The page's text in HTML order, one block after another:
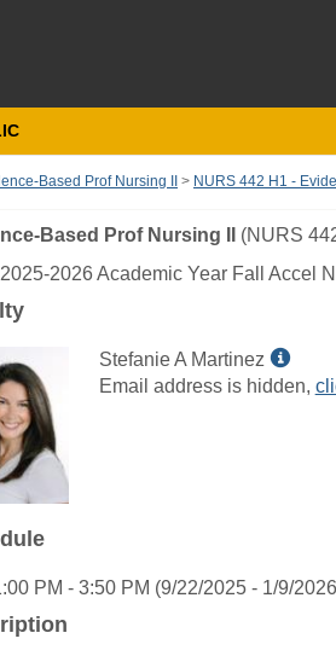
Based Prof Nursing II NURS 442 H1 -
Based Prof Nursing II
(NURS
2026 Academic Year Fall Accel
Stefanie A Martinez
Show
Email address is hidden,
PM - 3:50 PM (9/22/2025 - 1/9/